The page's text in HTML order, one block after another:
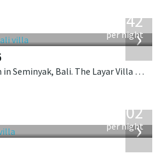
›
642
per night
Located near the beach in Seminyak, Bali. The Layar Villa 16 is a balinese villa in Indonesia.
›
1,202
per night